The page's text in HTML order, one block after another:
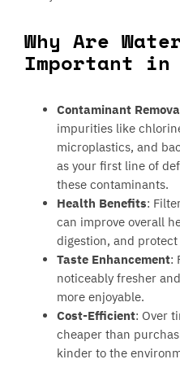
Why Are
Important in
Contaminant
impurities like
microplastics, and
as your first line of
these contaminants.
Health Benefits:
can improve overall
digestion, and
Taste Enhancement:
noticeably fresher
more enjoyable.
Cost-Efficient: Over
cheaper than
kinder to the